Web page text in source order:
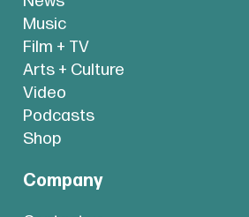
Music
Film + TV
Arts + Culture
Video
Podcasts
Shop
Company